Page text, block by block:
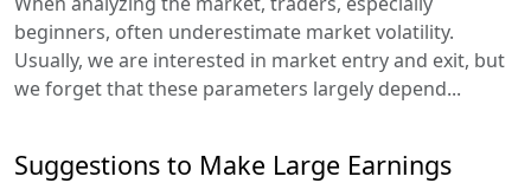
beginners, often underestimate market volatility.
Usually, we are interested in market entry and exit, but
we forget that these parameters largely depend...
Suggestions to Make Large Earnings